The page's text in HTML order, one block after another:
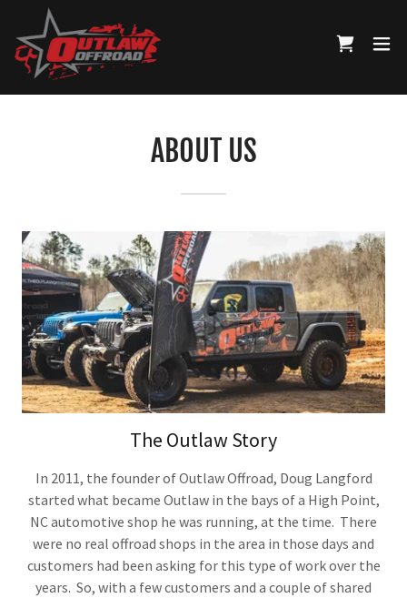
ABOUT US
The Outlaw Story
In 2011, the founder of Outlaw Offroad, Doug Langford
started what became Outlaw in the bays of a High Point,
NC automotive shop he was running, at the time. There
were no real offroad shops in the area in those days and
customers had been asking for this type of work over the
years. So, with a few customers and a couple of shared